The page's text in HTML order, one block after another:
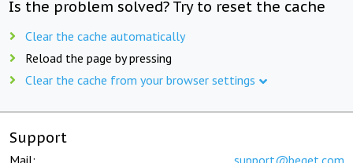
Is the problem solved? Try to reset the cache
Clear the cache automatically
Reload the page by pressing
Clear the cache from your browser settings
Support
Mail: support@beget.com